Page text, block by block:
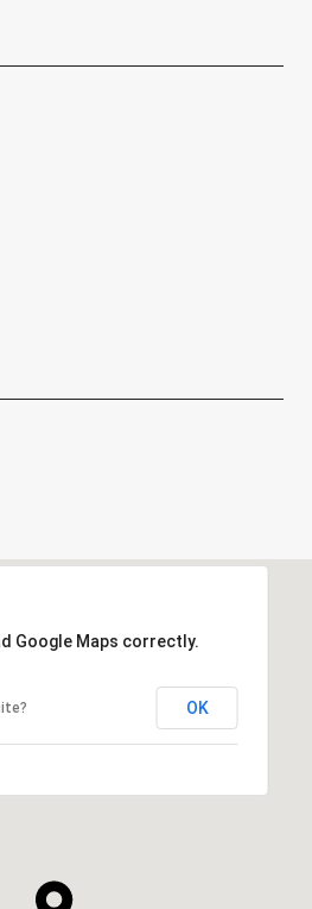
Google Maps correctly.
OK